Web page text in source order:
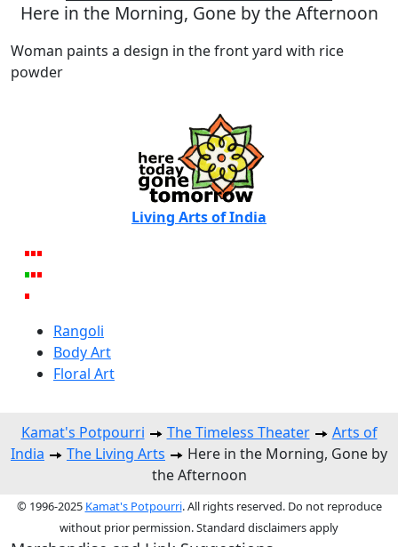
Here in the Morning, Gone by the Afternoon
Woman paints a design in the front yard with rice
powder
Living Arts of India
Rangoli
Body Art
Floral Art
Kamat's Potpourri The Timeless Theater
Arts of
India
The Living Arts
Here in the Morning, Gone by
the Afternoon
© 1996-2025 Kamat's Potpourri. All rights reserved. Do not reproduce
without prior permission. Standard disclaimers apply